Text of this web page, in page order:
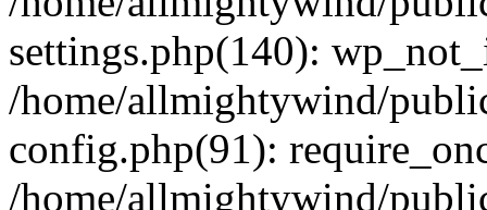
settings.php(140):
/home/allmightywind/
config.php(91):
/home/allmightywind/